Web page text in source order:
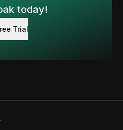
today!
Trial